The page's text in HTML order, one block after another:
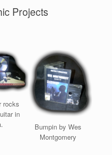
Projects
rocks
in
Bumpin by Wes
Montgomery